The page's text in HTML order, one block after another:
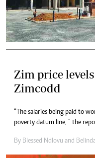
Zim price
Zimcodd
“The salaries being paid to
poverty datum line, ” the
By Blessed Ndlovu and